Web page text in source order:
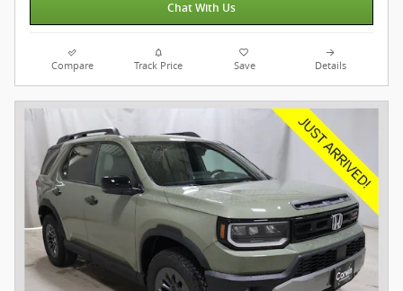
Chat With Us
Compare Track Price Save Details